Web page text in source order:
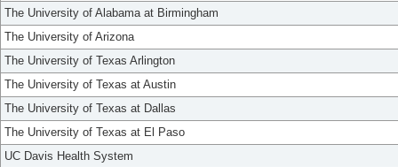
The University of Alabama at Birmingham
The University of Arizona
The University of Texas Arlington
The University of Texas at Austin
The University of Texas at Dallas
The University of Texas at El Paso
UC Davis Health System